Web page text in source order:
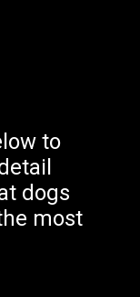
to
dogs
most